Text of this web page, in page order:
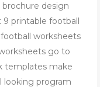
design
printable football
worksheets
go to
templates make
looking program